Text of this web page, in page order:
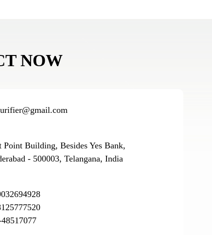
NOW
Point Building, Besides Yes Bank,
- 500003, Telangana, India